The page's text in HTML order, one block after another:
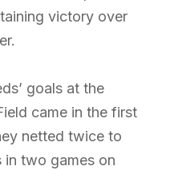
victory over
goals at the
came in the first
netted twice to
in two games on